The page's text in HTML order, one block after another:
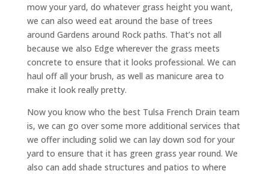
mow your yard, do whatever grass height you want,
we can also weed eat around the base of trees
around Gardens around Rock paths. That’s not all
because we also Edge wherever the grass meets
concrete to ensure that it looks professional. We can
haul off all your brush, as well as manicure area to
make it look really pretty.
Now you know who the best Tulsa French Drain team
is, we can go over some more additional services that
we offer including solid we can lay down sod for your
yard to ensure that it has green grass year round. We
also can add shade structures and patios to where